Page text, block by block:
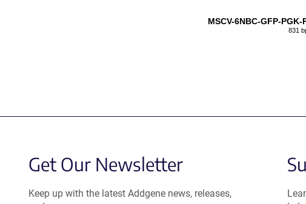
MSCV-6NBC-GFP-
831
Get Our Newsletter
Keep up with the latest Addgene news, releases,